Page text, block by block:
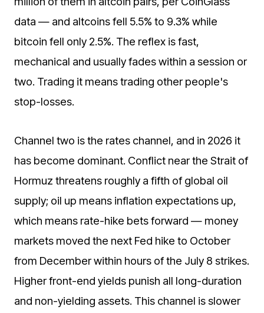
data — and altcoins fell 5.5% to 9.3% while
bitcoin fell only 2.5%. The reflex is fast,
mechanical and usually fades within a session or
two. Trading it means trading other people's
stop-losses.
Channel two is the rates channel, and in 2026 it
has become dominant. Conflict near the Strait of
Hormuz threatens roughly a fifth of global oil
supply; oil up means inflation expectations up,
which means rate-hike bets forward — money
markets moved the next Fed hike to October
from December within hours of the July 8 strikes.
Higher front-end yields punish all long-duration
and non-yielding assets. This channel is slower